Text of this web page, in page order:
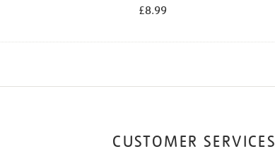
£8.99
CUSTOMER SERVICES